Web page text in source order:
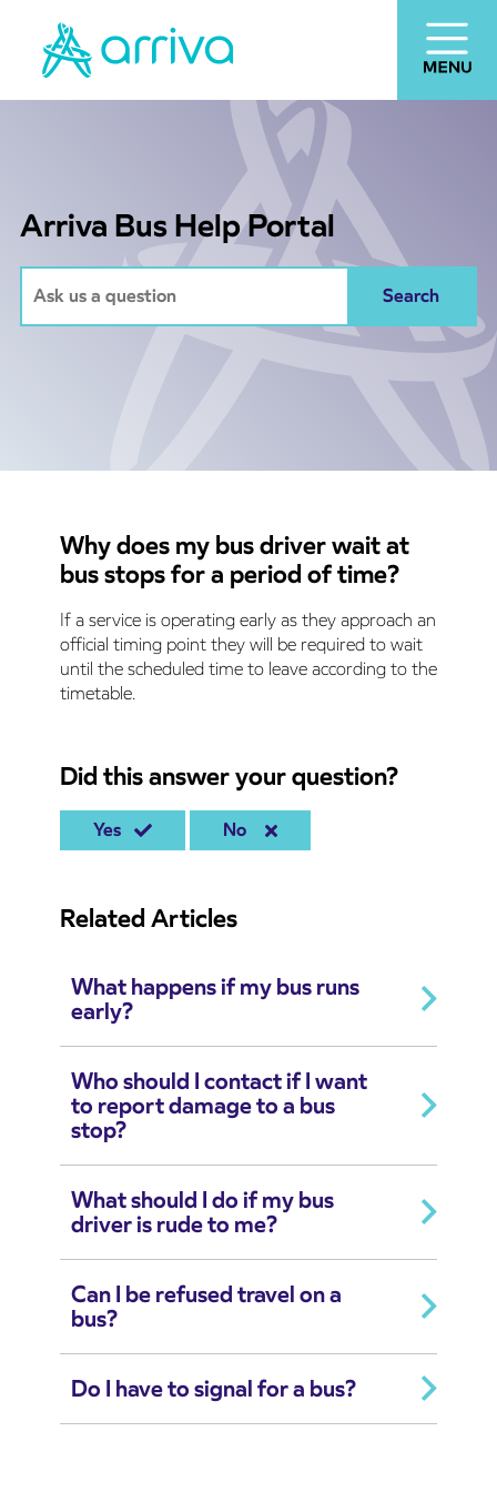
Arriva Bus Help Portal
Why does my bus driver wait at
bus stops for a period of time?
If a service is operating early as they approach an
official timing point they will be required to wait
until the scheduled time to leave according to the
timetable.
Did this answer your question?
Yes No
Related Articles
What happens if my bus runs
early?
Who should I contact if I want
to report damage to a bus
stop?
What should I do if my bus
driver is rude to me?
Can I be refused travel on a
bus?
Do I have to signal for a bus?